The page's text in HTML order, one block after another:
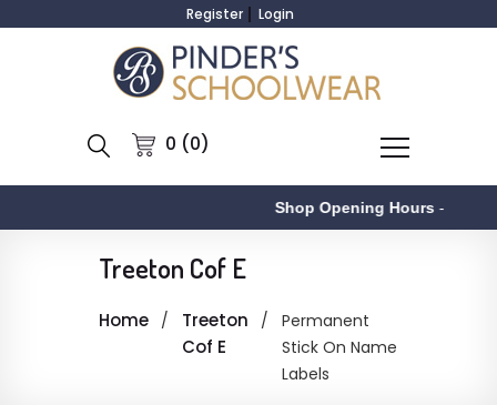
Register Login
0 (0)
Shop Opening Hours-
Treeton Cof E
Home
Treeton
Cof E
Permanent
Stick On Name
Labels